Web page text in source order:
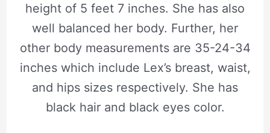
height of 5 feet 7 inches. She has also
well balanced her body. Further, her
other body measurements are 35-24-34
inches which include Lex’s breast, waist,
and hips sizes respectively. She has
black hair and black eyes color.